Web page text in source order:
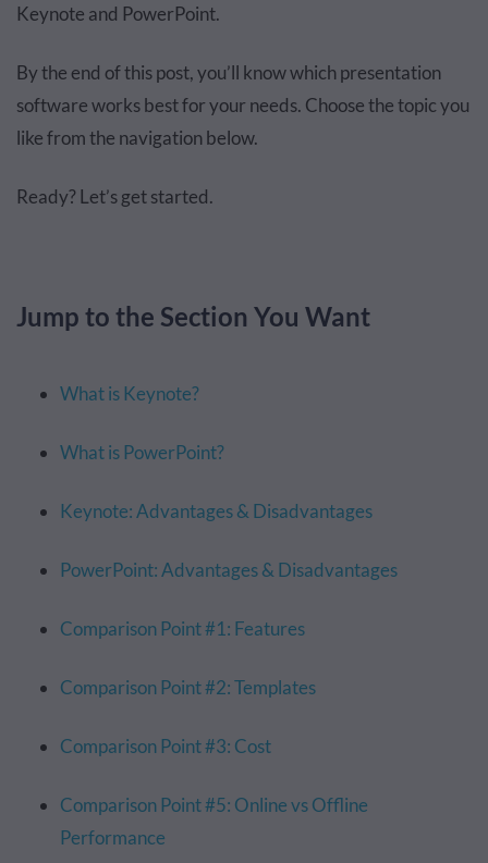
Keynote and PowerPoint.
By the end of this post, you’ll know which presentation
software works best for your needs. Choose the topic you
like from the navigation below.
Ready? Let’s get started.
Jump to the Section You Want
What is Keynote?
What is PowerPoint?
Keynote: Advantages & Disadvantages
PowerPoint: Advantages & Disadvantages
Comparison Point #1: Features
Comparison Point #2: Templates
Comparison Point #3: Cost
Comparison Point #5: Online vs Offline
Performance